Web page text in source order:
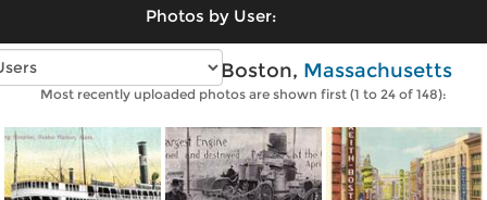
Photos by User:
Vintage photos of Boston, Massachusetts
Most recently uploaded photos are shown first (1 to 24 of 148):